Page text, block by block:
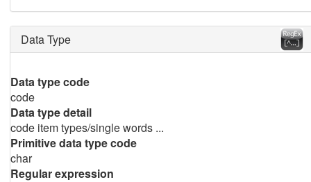
Data Type
Data type code
code
Data type detail
code item types/single words ...
Primitive data type code
char
Regular expression